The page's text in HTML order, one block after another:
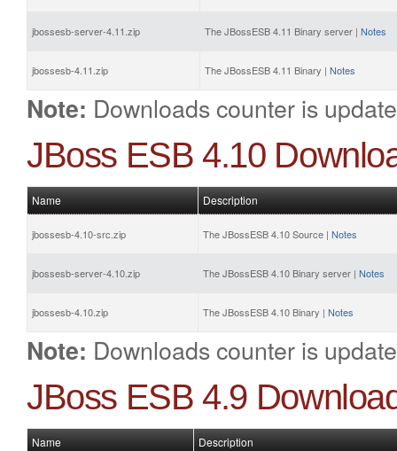
jbossesb-server-4.11.zip The JBossESB 4.11 Binary server | Notes
jbossesb-4.11.zip The JBossESB 4.11 Binary | Notes
Note: Downloads counter is
JBoss ESB 4.10
Name Description
jbossesb-4.10-src.zip The JBossESB 4.10 Source | Notes
jbossesb-server-4.10.zip The JBossESB 4.10 Binary server | Notes
jbossesb-4.10.zip The JBossESB 4.10 Binary | Notes
Note: Downloads counter is
JBoss ESB 4.9
Name Description